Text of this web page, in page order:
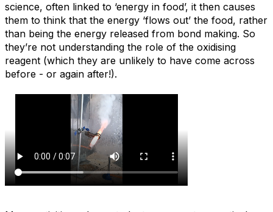
science, often linked to ‘energy in food’, it then causes
them to think that the energy ‘flows out’ the food, rather
than being the energy released from bond making. So
they’re not understanding the role of the oxidising
reagent (which they are unlikely to have come across
before - or again after!).